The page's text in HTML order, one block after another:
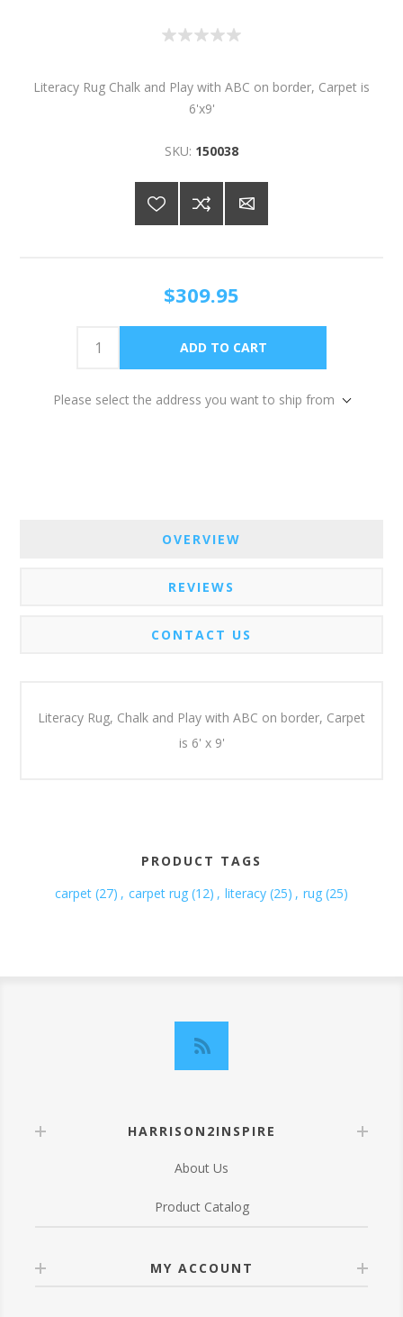
Literacy Rug Chalk and Play with ABC on border, Carpet is
6'x9'
SKU: 150038
$309.95
Please select the address you want to ship from
OVERVIEW
REVIEWS
CONTACT US
Literacy Rug, Chalk and Play with ABC on border, Carpet
is 6' x 9'
PRODUCT TAGS
carpet (27) , carpet rug (12) , literacy (25) , rug (25)
HARRISON2INSPIRE
About Us
Product Catalog
MY ACCOUNT